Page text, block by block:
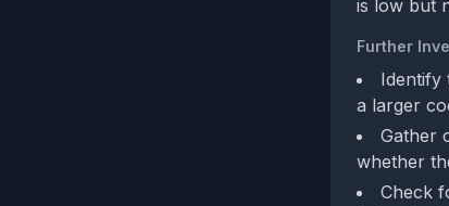
is low but
Further
Identify
a larger
Gather
whether
Check